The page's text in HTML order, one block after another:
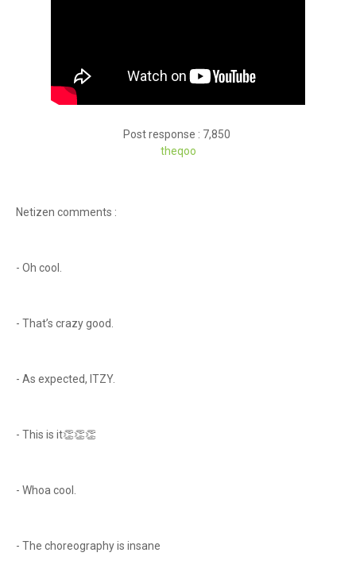
Post response : 7,850
theqoo
Netizen comments :
- Oh cool.
- That’s crazy good.
- As expected, ITZY.
- This is it👏👏👏
- Whoa cool.
- The choreography is insane